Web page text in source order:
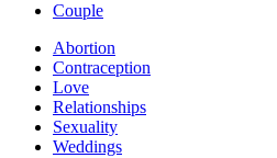
Couple
Abortion
Contraception
Love
Relationships
Sexuality
Weddings